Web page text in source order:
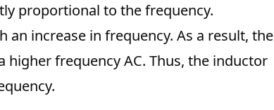
proportional to the frequency.
an increase in frequency. As a result, the
frequency AC. Thus, the inductor